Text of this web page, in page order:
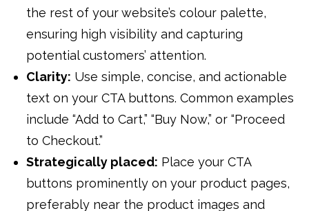
the rest of your website’s colour palette,
ensuring high visibility and capturing
potential customers’ attention.
Clarity: Use simple, concise, and actionable
text on your CTA buttons. Common examples
include “Add to Cart,” “Buy Now,” or “Proceed
to Checkout.”
Strategically placed: Place your CTA
buttons prominently on your product pages,
preferably near the product images and